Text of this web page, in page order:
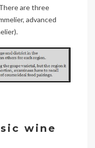
are three
advanced
wine